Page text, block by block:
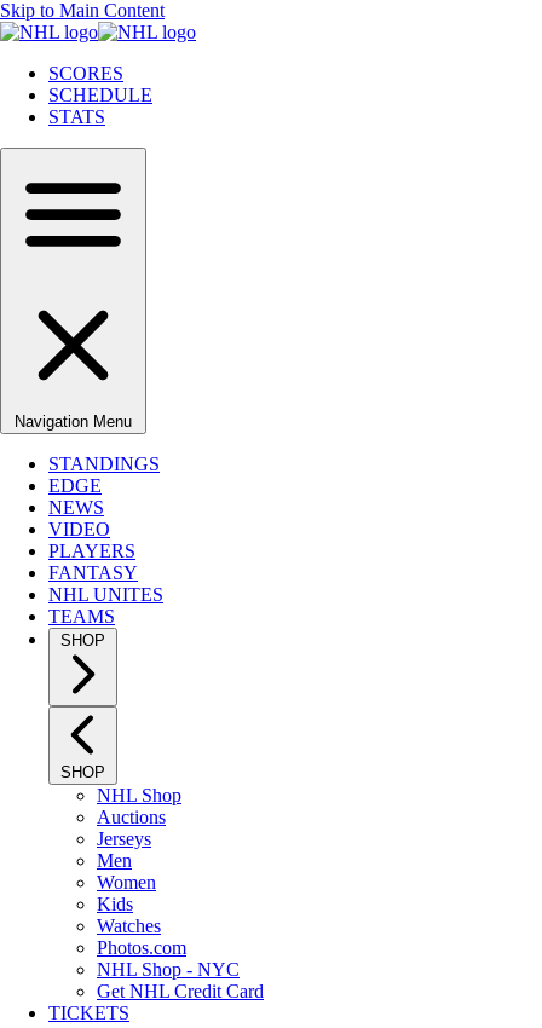
Skip to Main Content
SCORES
SCHEDULE
STATS
Navigation Menu
STANDINGS
EDGE
NEWS
VIDEO
PLAYERS
FANTASY
NHL UNITES
TEAMS
SHOP
SHOP
NHL Shop
Auctions
Jerseys
Men
Women
Kids
Watches
Photos.com
NHL Shop - NYC
Get NHL Credit Card
TICKETS